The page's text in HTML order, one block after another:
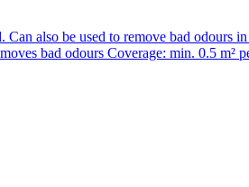
also be used to remove bad odours
bad odours Coverage: min. 0.5